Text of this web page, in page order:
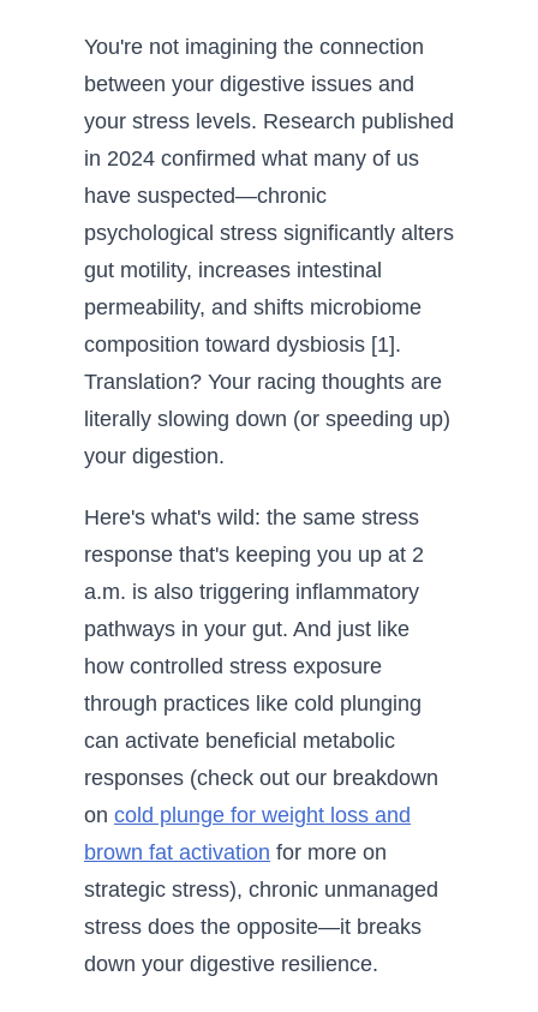
You're not imagining the connection
between your digestive issues and
your stress levels. Research published
in 2024 confirmed what many of us
have suspected—chronic
psychological stress significantly alters
gut motility, increases intestinal
permeability, and shifts microbiome
composition toward dysbiosis [1].
Translation? Your racing thoughts are
literally slowing down (or speeding up)
your digestion.
Here's what's wild: the same stress
response that's keeping you up at 2
a.m. is also triggering inflammatory
pathways in your gut. And just like
how controlled stress exposure
through practices like cold plunging
can activate beneficial metabolic
responses (check out our breakdown
on cold plunge for weight loss and
brown fat activation for more on
strategic stress), chronic unmanaged
stress does the opposite—it breaks
down your digestive resilience.